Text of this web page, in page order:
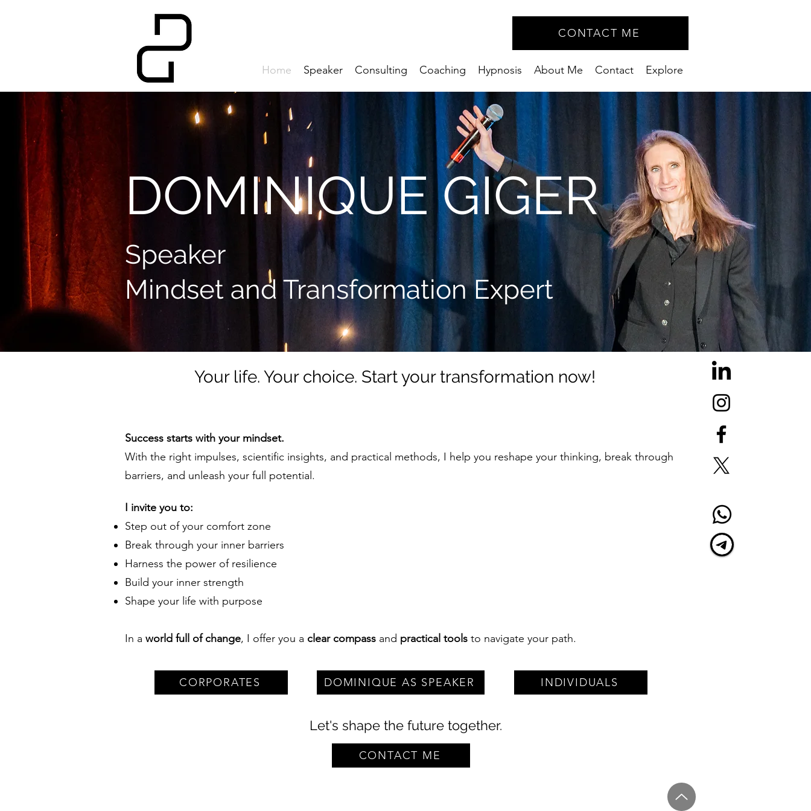
CONTACT ME
Home Speaker Consulting Coaching Hypnosis About Me Contact Explore
DOMINIQUE GIGER
Speaker
Mindset and Transformation Expert
Your life. Your choice. Start your transformation now!
Success starts with your mindset.
With the right impulses, scientific insights, and practical methods, I help you reshape your thinking, break through
barriers, and unleash your full potential.
I invite you to:
Step out of your comfort zone
Break through your inner barriers
Harness the power of resilience
Build your inner strength
Shape your life with purpose
In a world full of change, I offer you a clear compass and practical tools to navigate your path.
CORPORATES DOMINIQUE AS SPEAKER INDIVIDUALS
Let's shape the future together.
CONTACT ME